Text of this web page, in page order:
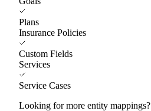
Plans
Insurance Policies
Custom Fields
Services
Service Cases
Looking for more entity mappings?